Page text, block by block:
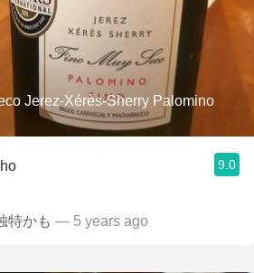
Jerez-Xérès-Sherry Palomino
9.0
特かも — 5 years ago